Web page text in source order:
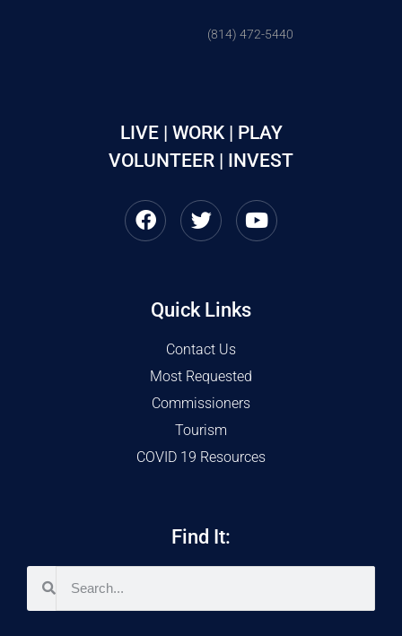
(814) 472-5440
LIVE | WORK | PLAY
VOLUNTEER | INVEST
Quick Links
Contact Us
Most Requested
Commissioners
Tourism
COVID 19 Resources
Find It: